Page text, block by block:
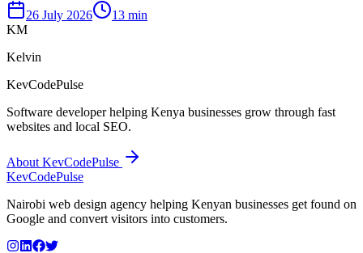
26 July 2026
13 min
KM
Kelvin
KevCodePulse
Software developer helping Kenya businesses grow through fast
websites and local SEO.
About KevCodePulse
KevCodePulse
Nairobi web design agency helping Kenyan businesses get found on
Google and convert visitors into customers.